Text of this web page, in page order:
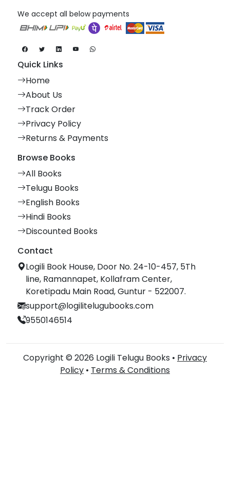
We accept all below payments
Quick Links
Home
About Us
Track Order
Privacy Policy
Returns & Payments
Browse Books
All Books
Telugu Books
English Books
Hindi Books
Discounted Books
Contact
Logili Book House, Door No. 24-10-457, 5Th
line, Ramannapet, Kollafram Center,
Koretipadu Main Road, Guntur - 522007.
support@logilitelugubooks.com
9550146514
Copyright © 2026 Logili Telugu Books • Privacy
Policy • Terms & Conditions